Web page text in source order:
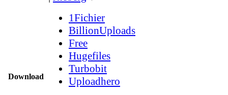
Download
1Fichier
BillionUploads
Free
Hugefiles
Turbobit
Uploadhero